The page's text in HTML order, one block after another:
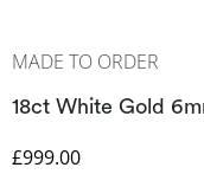
MADE TO ORDER
18ct White Gold
Discounted Price
£999.00